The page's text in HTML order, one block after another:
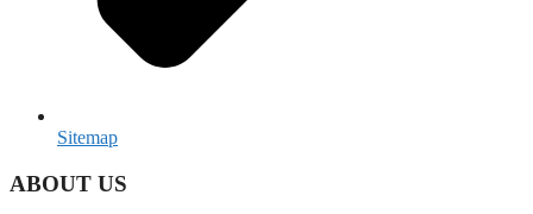
Sitemap
ABOUT US